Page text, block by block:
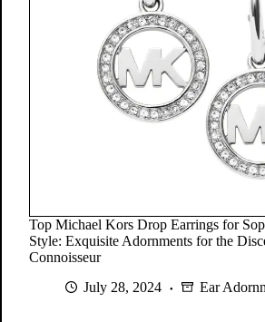
Top Michael Kors Drop Earrings for
Style: Exquisite Adornments for the
Connoisseur
July 28, 2024
Ear